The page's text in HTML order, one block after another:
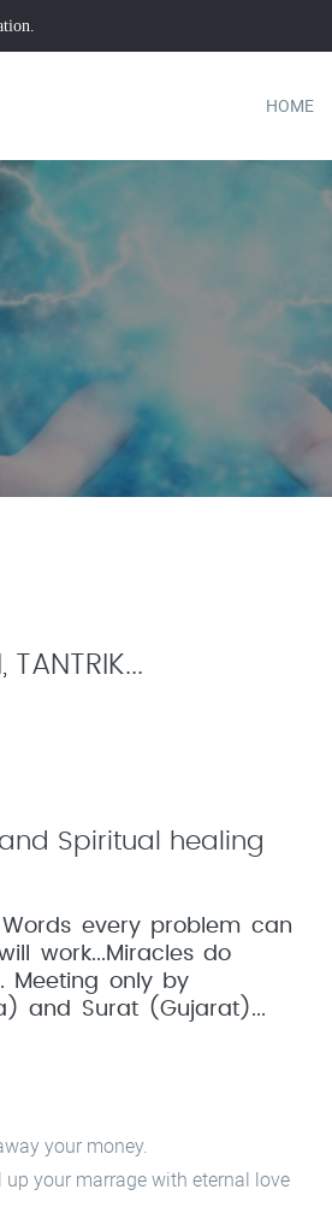
HOME
TANTRIK...
Spiritual healing
Words every problem can
work...Miracles do
Meeting only by
and Surat (Gujarat)...
your money.
your marrage with eternal love